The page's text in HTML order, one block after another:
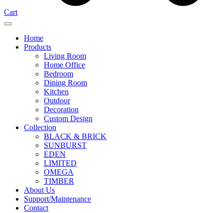
Cart
Home
Products
Living Room
Home Office
Bedroom
Dining Room
Kitchen
Outdoor
Decoration
Custom Design
Collection
BLACK & BRICK
SUNBURST
EDEN
LIMITED
OMEGA
TIMBER
About Us
Support/Maintenance
Contact